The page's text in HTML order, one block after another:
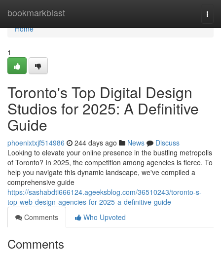
bookmarkblast
Home
Home
1
Toronto's Top Digital Design
Studios for 2025: A Definitive
Guide
phoenixtxjf514986 244 days ago News
Discuss
Looking to elevate your online presence in the bustling metropolis
of Toronto? In 2025, the competition among agencies is fierce. To
help you navigate this dynamic landscape, we've compiled a
comprehensive guide
https://sashabdti666124.ageeksblog.com/36510243/toronto-s-
top-web-design-agencies-for-2025-a-definitive-guide
Comments
Who Upvoted
Comments